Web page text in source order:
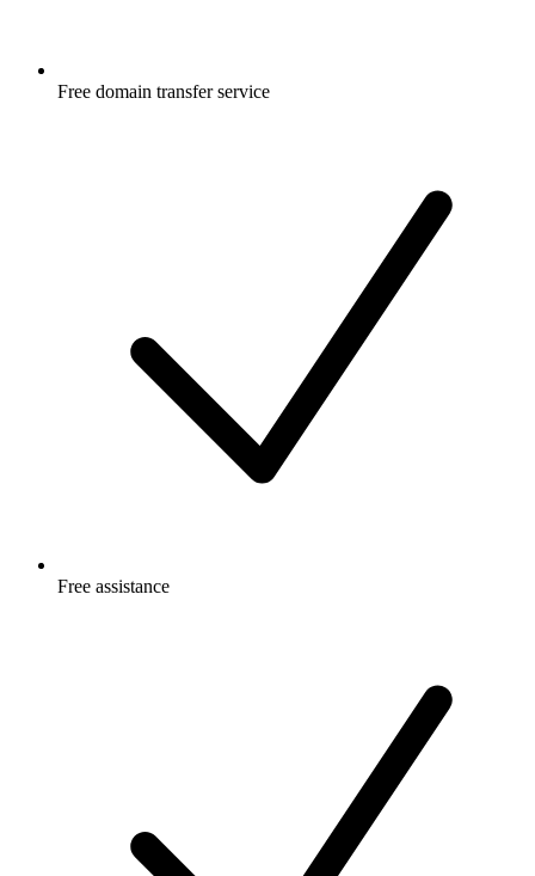
Free domain transfer service
Free assistance